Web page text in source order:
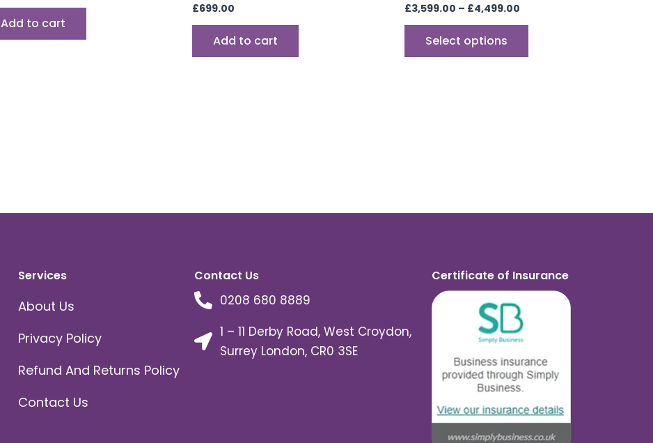
Add to cart
£699.00
Add to cart
£3,599.00 – £4,499.00
Select options
Services
About Us
Privacy Policy
Refund And Returns Policy
Contact Us
Contact Us
0208 680 8889
1 – 11 Derby Road, West Croydon,
Surrey London, CR0 3SE
Certificate of Insurance